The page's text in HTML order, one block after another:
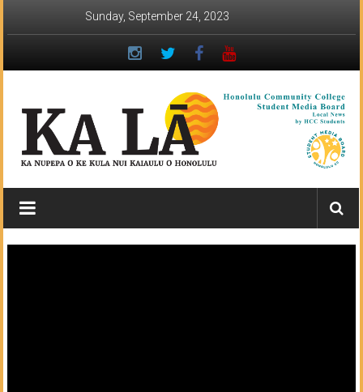
Sunday, September 24, 2023
Ka
Lā
News: